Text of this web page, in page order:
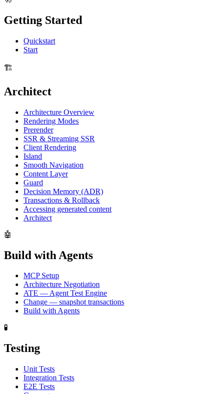
Getting Started
Quickstart
Start
🏗️
Architect
Architecture Overview
Rendering Modes
Prerender
SSR & Streaming SSR
Client Rendering
Island
Smooth Navigation
Content Layer
Guard
Decision Memory (ADR)
Transactions & Rollback
Accessing generated content
Architect
🤖
Build with Agents
MCP Setup
Architecture Negotiation
ATE — Agent Test Engine
Change — snapshot transactions
Build with Agents
🧪
Testing
Unit Tests
Integration Tests
E2E Tests